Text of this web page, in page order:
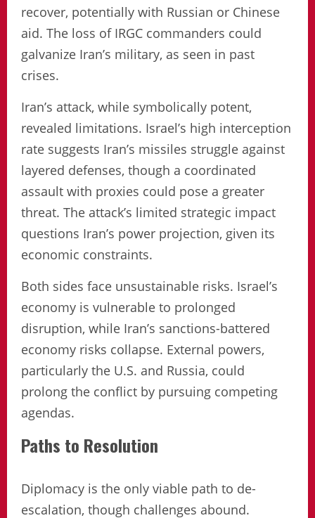
recover, potentially with Russian or Chinese
aid. The loss of IRGC commanders could
galvanize Iran’s military, as seen in past
crises.
Iran’s attack, while symbolically potent,
revealed limitations. Israel’s high interception
rate suggests Iran’s missiles struggle against
layered defenses, though a coordinated
assault with proxies could pose a greater
threat. The attack’s limited strategic impact
questions Iran’s power projection, given its
economic constraints.
Both sides face unsustainable risks. Israel’s
economy is vulnerable to prolonged
disruption, while Iran’s sanctions-battered
economy risks collapse. External powers,
particularly the U.S. and Russia, could
prolong the conflict by pursuing competing
agendas.
Paths to Resolution
Diplomacy is the only viable path to de-
escalation, though challenges abound.